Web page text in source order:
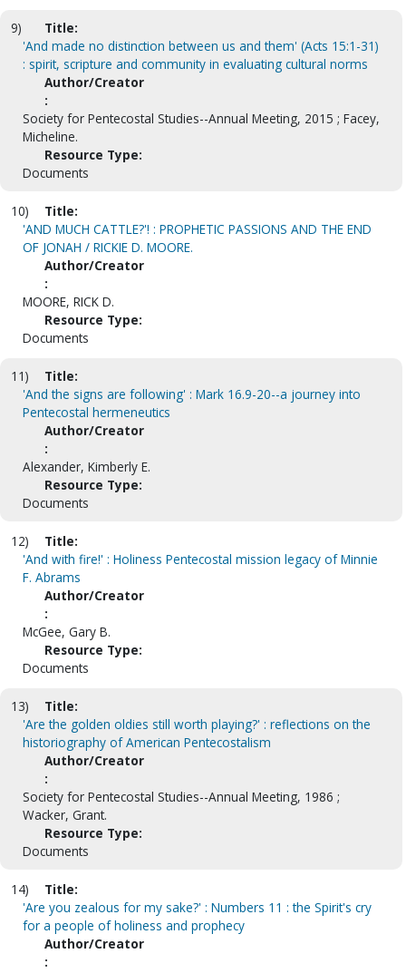
9)
Title:
'And made no distinction between us and them' (Acts 15:1-31)
: spirit, scripture and community in evaluating cultural norms
Author/Creator
:
Society for Pentecostal Studies--Annual Meeting, 2015 ; Facey,
Micheline.
Resource Type:
Documents
10)
Title:
'AND MUCH CATTLE?'! : PROPHETIC PASSIONS AND THE END
OF JONAH / RICKIE D. MOORE.
Author/Creator
:
MOORE, RICK D.
Resource Type:
Documents
11)
Title:
'And the signs are following' : Mark 16.9-20--a journey into
Pentecostal hermeneutics
Author/Creator
:
Alexander, Kimberly E.
Resource Type:
Documents
12)
Title:
'And with fire!' : Holiness Pentecostal mission legacy of Minnie
F. Abrams
Author/Creator
:
McGee, Gary B.
Resource Type:
Documents
13)
Title:
'Are the golden oldies still worth playing?' : reflections on the
historiography of American Pentecostalism
Author/Creator
:
Society for Pentecostal Studies--Annual Meeting, 1986 ;
Wacker, Grant.
Resource Type:
Documents
14)
Title:
'Are you zealous for my sake?' : Numbers 11 : the Spirit's cry
for a people of holiness and prophecy
Author/Creator
: